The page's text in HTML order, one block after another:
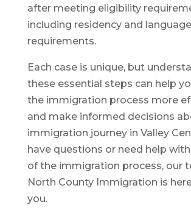
after meeting eligibility
including residency and
requirements.
Each case is unique, but
these essential steps can help
the immigration process more
and make informed decisions
immigration journey in Valley
have questions or need help
of the immigration process, our
North County Immigration is
you.